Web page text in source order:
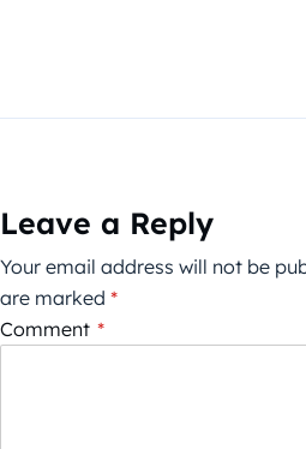
Leave a Reply
Your email address will not be
are marked *
Comment *